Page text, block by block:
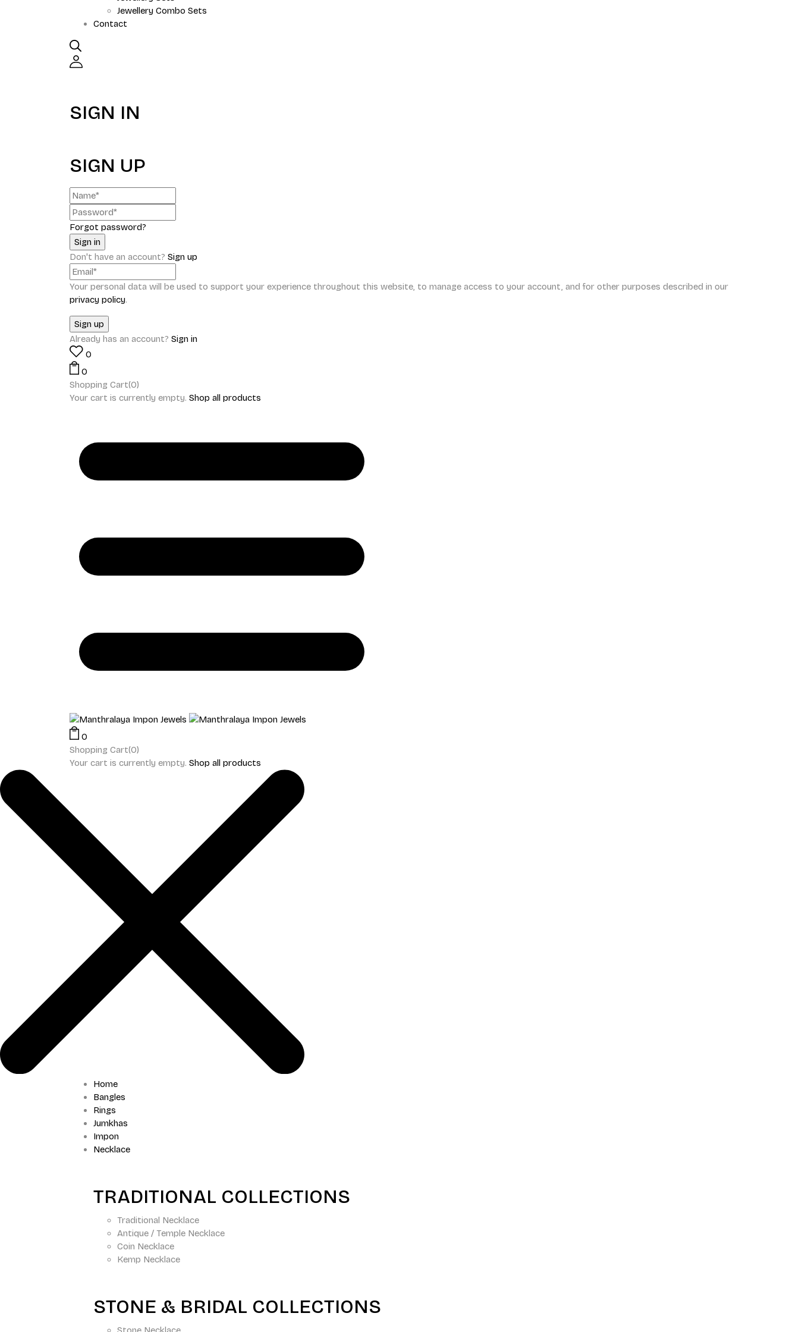
Jewellery Combo Sets
Contact
SIGN IN
SIGN UP
Forgot password?
Don't have an account? Sign up
Your personal data will be used to support your experience throughout this website, to manage access to your account, and for other purposes described in our
privacy policy.
Already has an account? Sign in
0
0
Shopping Cart(0)
Your cart is currently empty. Shop all products
0
Shopping Cart(0)
Your cart is currently empty. Shop all products
Home
Bangles
Rings
Jumkhas
Impon
Necklace
TRADITIONAL COLLECTIONS
Traditional Necklace
Antique / Temple Necklace
Coin Necklace
Kemp Necklace
STONE & BRIDAL COLLECTIONS